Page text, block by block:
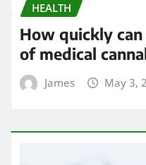
HEALTH
How quickly
of medical
James May 3,